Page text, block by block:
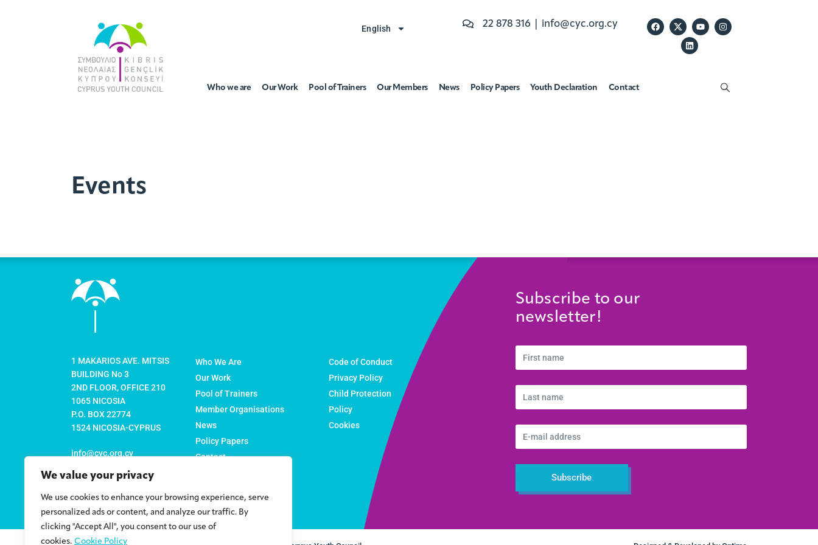
We value your privacy
We use cookies to enhance your browsing experience, serve
personalized ads or content, and analyze our traffic. By
clicking "Accept All", you consent to our use of
cookies. Cookie Policy
English 22 878 316 | info@cyc.org.cy
Who we are Our Work Pool of Trainers Our Members News Policy Papers Youth Declaration Contact
Events
1 MAKARIOS AVE. MITSIS
BUILDING No 3
2ND FLOOR, OFFICE 210
1065 NICOSIA
P.O. BOX 22774
1524 NICOSIA-CYPRUS
info@cyc.org.cy
+357 22 878316
+357 22 878317 (FAX)
Who We Are
Our Work
Pool of Trainers
Member Organisations
News
Policy Papers
Contact
Code of Conduct
Privacy Policy
Child Protection
Policy
Cookies
Subscribe to our
newsletter!
Subscribe